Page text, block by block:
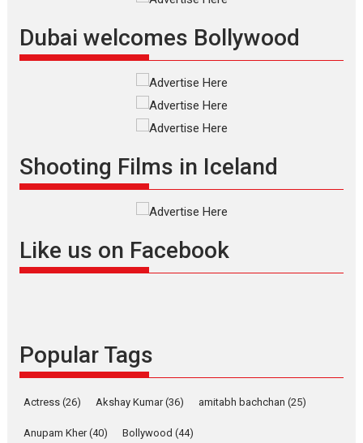
Latest News
Silver Jubilee and Beyond:
Vision of Shadab Khan for
Vertical Cinema
Shadab Khan is an Indian
Interviews
Latest News
Masterclass
Television / OTT
snackable content in 6
Indian languages –
Rocket Reels celebrates
Latest News Television / OTT
she is my Biggest
Parleen Gill on his mother
Dubai welcomes Bollywood
Shooting Films in Iceland
Like us on Facebook
Popular Tags
Actress (26) Akshay Kumar(36) amitabh bachchan (25)
Anupam Kher(40) Bollywood (44)